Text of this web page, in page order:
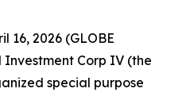
16, 2026 (GLOBE
Investment Corp IV (the
special purpose